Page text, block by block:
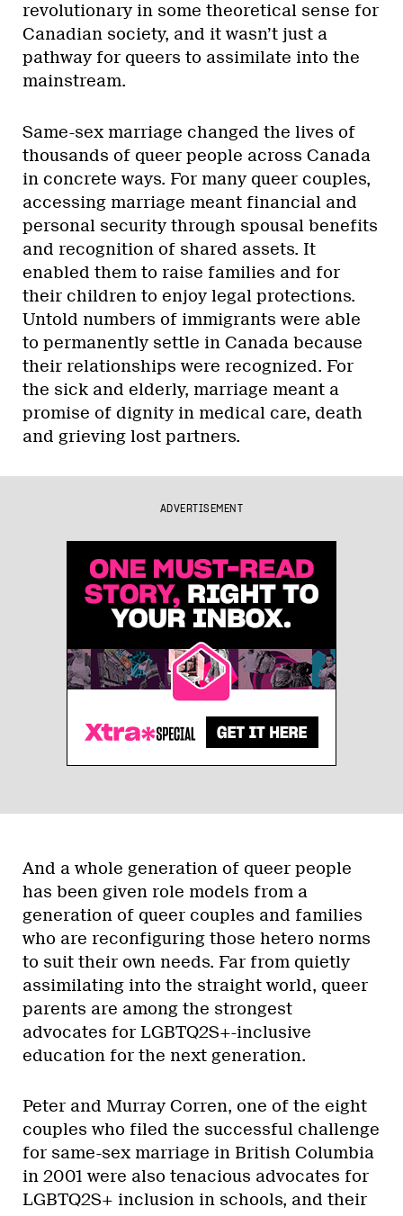
revolutionary in some theoretical sense for
Canadian society, and it wasn’t just a
pathway for queers to assimilate into the
mainstream.
Same-sex marriage changed the lives of
thousands of queer people across Canada
in concrete ways. For many queer couples,
accessing marriage meant financial and
personal security through spousal benefits
and recognition of shared assets. It
enabled them to raise families and for
their children to enjoy legal protections.
Untold numbers of immigrants were able
to permanently settle in Canada because
their relationships were recognized. For
the sick and elderly, marriage meant a
promise of dignity in medical care, death
and grieving lost partners.
ADVERTISEMENT
And a whole generation of queer people
has been given role models from a
generation of queer couples and families
who are reconfiguring those hetero norms
to suit their own needs. Far from quietly
assimilating into the straight world, queer
parents are among the strongest
advocates for LGBTQ2S+-inclusive
education for the next generation.
Peter and Murray Corren, one of the eight
couples who filed the successful challenge
for same-sex marriage in British Columbia
in 2001 were also tenacious advocates for
LGBTQ2S+ inclusion in schools, and their